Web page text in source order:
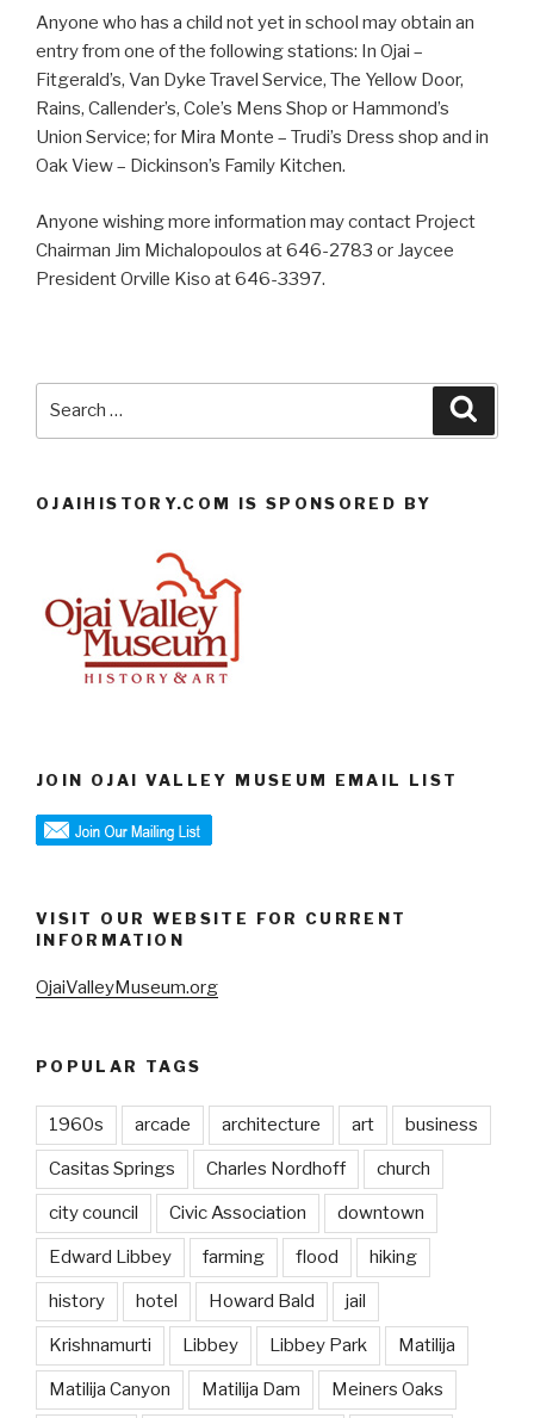
Anyone who has a child not yet in school may obtain an
entry from one of the following stations: In Ojai –
Fitgerald’s, Van Dyke Travel Service, The Yellow Door,
Rains, Callender’s, Cole’s Mens Shop or Hammond’s
Union Service; for Mira Monte – Trudi’s Dress shop and in
Oak View – Dickinson’s Family Kitchen.
Anyone wishing more information may contact Project
Chairman Jim Michalopoulos at 646-2783 or Jaycee
President Orville Kiso at 646-3397.
OJAIHISTORY.COM IS SPONSORED BY
JOIN OJAI VALLEY MUSEUM EMAIL LIST
VISIT OUR WEBSITE FOR CURRENT
INFORMATION
OjaiValleyMuseum.org
POPULAR TAGS
1960s arcade architecture art business
Casitas Springs Charles Nordhoff church
city council Civic Association downtown
Edward Libbey farming flood hiking
history hotel Howard Bald jail
Krishnamurti Libbey Libbey Park Matilija
Matilija Canyon Matilija Dam Meiners Oaks